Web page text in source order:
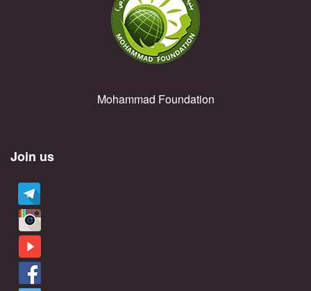
Mohammad Foundation
Join us